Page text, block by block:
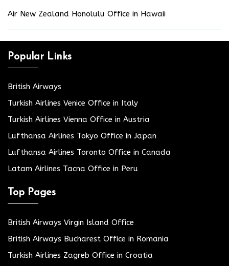
Air New Zealand Honolulu Office in Hawaii
Popular Links
British Airways
Turkish Airlines Venice Office in Italy
Turkish Airlines Vienna Office in Austria
Lufthansa Airlines Tokyo Office in Japan
Lufthansa Airlines Toronto Office in Canada
Latam Airlines Tacna Office in Peru
Top Pages
British Airways Virgin Island Office
British Airways Bucharest Office in Romania
Turkish Airlines Zagreb Office in Croatia